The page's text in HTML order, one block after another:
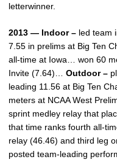
letterwinner.
2013 — Indoor – led team
7.55 in prelims at Big Ten
all-time at Iowa… won 60
Invite (7.64)… Outdoor –
leading 11.56 at Big Ten
meters at NCAA West
sprint medley relay that
that time ranks fourth all-
relay (46.46) and third leg
posted team-leading